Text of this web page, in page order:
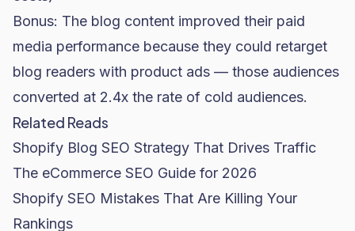
Bonus: The blog content improved their paid
media performance because they could retarget
blog readers with product ads — those audiences
converted at 2.4x the rate of cold audiences.
Related Reads
Shopify Blog SEO Strategy That Drives Traffic
The eCommerce SEO Guide for 2026
Shopify SEO Mistakes That Are Killing Your
Rankings